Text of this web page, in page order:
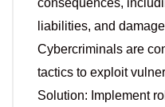
consequences,
liabilities, and
Cybercriminals are
tactics to exploit
Solution: Implement